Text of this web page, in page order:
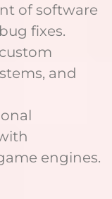
of software
fixes.
and
engines.